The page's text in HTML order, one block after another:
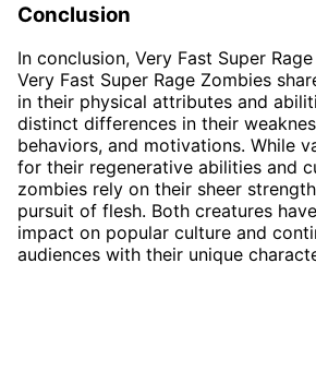
Conclusion
In conclusion, Very Fast Super
Very Fast Super Rage Zombies
in their physical attributes and
distinct differences in their
behaviors, and motivations. While
for their regenerative abilities and
zombies rely on their sheer
pursuit of flesh. Both creatures
impact on popular culture and
audiences with their unique